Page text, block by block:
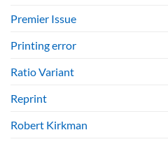
Premier Issue
Printing error
Ratio Variant
Reprint
Robert Kirkman